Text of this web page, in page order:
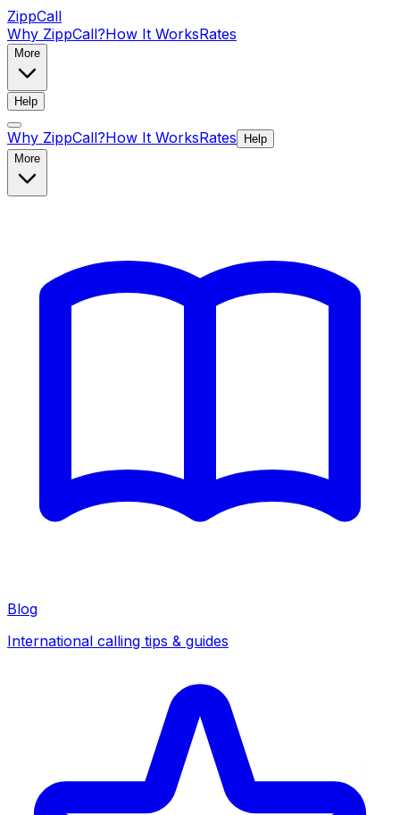
ZippCall
Why ZippCall?How It WorksRates
More
Help
Why ZippCall?How It WorksRates
Help
More
Blog
International calling tips & guides